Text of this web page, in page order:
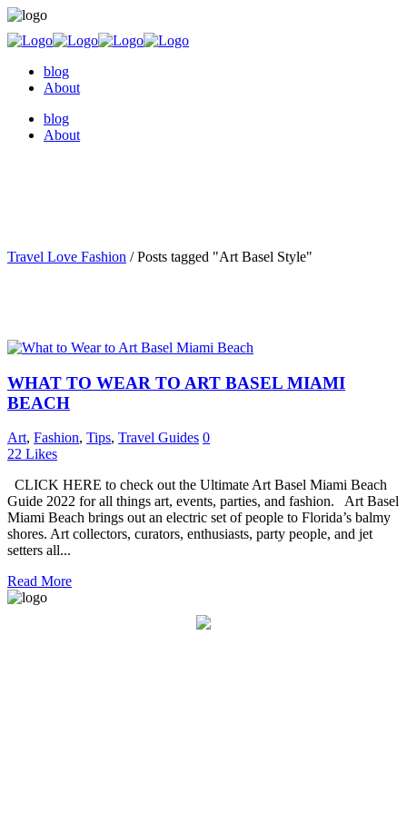
blog
About
blog
About
Travel Love Fashion /Posts tagged "Art Basel Style"
WHAT TO WEAR TO ART BASEL MIAMI
BEACH
Art, Fashion, Tips, Travel Guides 0
22 Likes
CLICK HERE to check out the Ultimate Art Basel Miami Beach
Guide 2022 for all things art, events, parties, and fashion. Art Basel
Miami Beach brings out an electric set of people to Florida’s balmy
shores. Art collectors, curators, enthusiasts, party people, and jet
setters all...
Read More